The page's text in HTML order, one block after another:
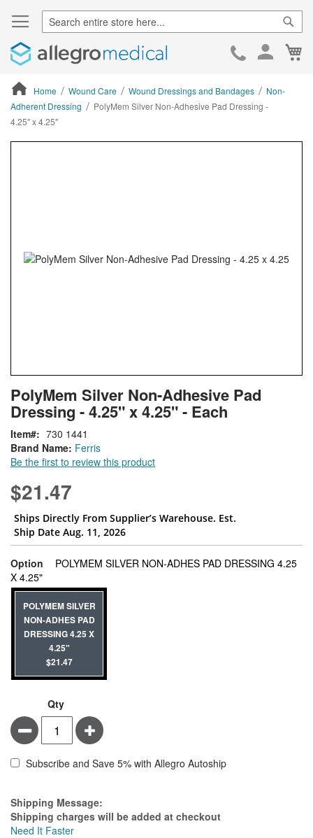
Skip
Home Wound Care Wound Dressings and Bandages
Non-
Adherent Dressing
PolyMem Silver Non-Adhesive Pad Dressing -
4.25" x 4.25"
to
the
of
the
images
PolyMem Silver Non-Adhesive Pad
Dressing - 4.25" x 4.25" - Each
Brand Name: Ferris
Be the first to review this product
Item 730 1441
$21.47
Ships Directly From Supplier’s Warehouse. Est.
Ship Date Aug. 11, 2026
Option
POLYMEM SILVER NON-ADHES PAD DRESSING 4.25
X 4.25"super_attribute[262]
POLYMEM SILVER
NON-ADHES PAD
DRESSING 4.25 X
4.25"
$21.47
Qty
Minus Plus
Subscribe and Save 5% with Allegro Autoship
Estimate Price
Shipping Message:
Shipping charges will be added at checkout
Need It Faster